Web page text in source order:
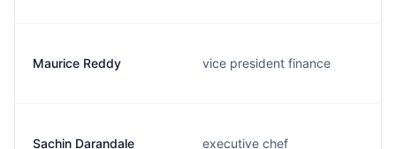
Maurice Reddy vice president finance
Sachin Darandale executive chef